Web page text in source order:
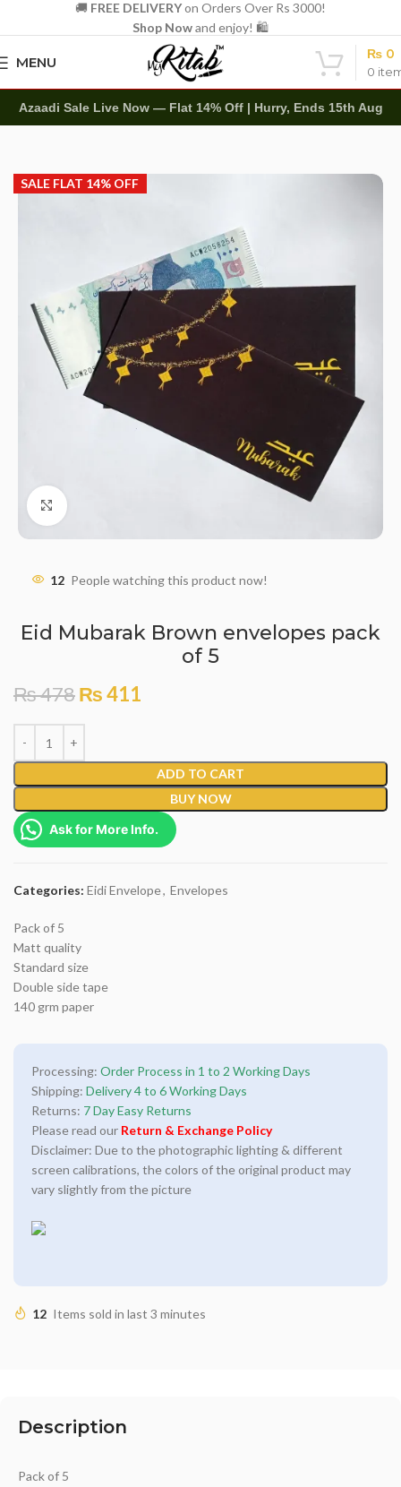
🚚 FREE DELIVERYon Orders Over Rs 3000!
Shop Nowand enjoy! 🛍️
MENU
0
₨ 0
Azaadi Sale Live Now — Flat 14% Off | Hurry, Ends 15th Aug
SALE FLAT 14% OFF
Click to enlarge
12 People watching this product now!
Eid Mubarak Brown envelopes pack
of 5
₨478₨411
ADD TO CART
BUY NOW
Ask for More Info.
Categories: Eidi Envelope, Envelopes
Pack of 5
Matt quality
Standard size
Double side tape
140 grm paper
Processing: Order Process in 1 to 2 Working Days
Shipping: Delivery 4 to 6 Working Days
Returns: 7 Day Easy Returns
Please read our Return & Exchange Policy
Disclaimer: Due to the photographic lighting & different
screen calibrations, the colors of the original product may
vary slightly from the picture
12 Items sold in last 3 minutes
Description
Pack of 5